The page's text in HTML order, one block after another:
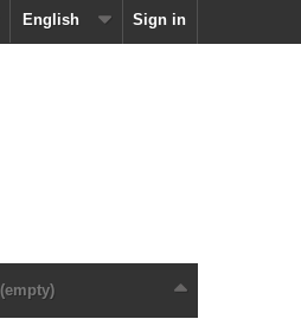
Sign in
English
(empty)